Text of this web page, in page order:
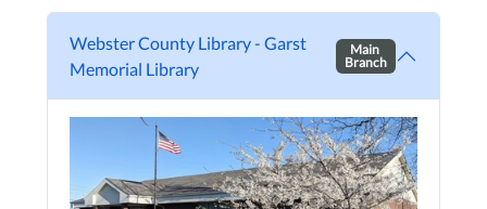
Webster County Library - Garst
Memorial Library
Main
Branch